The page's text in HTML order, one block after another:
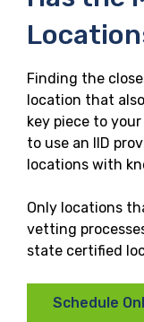
Finding the
location that
key piece to
to use an IID
locations with
Only locations
vetting
state certified
Schedule